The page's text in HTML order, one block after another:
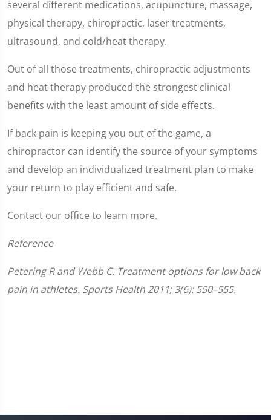
1
minute,
2
seconds
several different medications, acupuncture, massage,
physical therapy, chiropractic, laser treatments,
ultrasound, and cold/heat therapy.
Out of all those treatments, chiropractic adjustments
and heat therapy produced the strongest clinical
benefits with the least amount of side effects.
If back pain is keeping you out of the game, a
chiropractor can identify the source of your symptoms
and develop an individualized treatment plan to make
your return to play efficient and safe.
Contact our office to learn more.
Reference
Petering R and Webb C. Treatment options for low back
pain in athletes. Sports Health 2011; 3(6): 550–555.